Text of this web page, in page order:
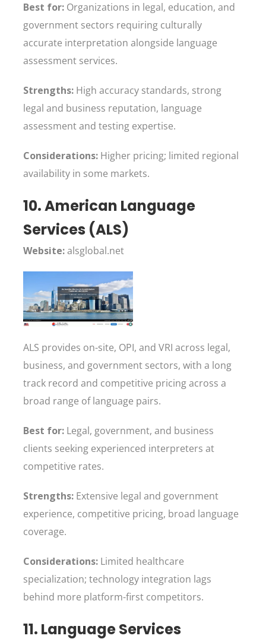
Best for: Organizations in legal, education, and
government sectors requiring culturally
accurate interpretation alongside language
assessment services.
Strengths: High accuracy standards, strong
legal and business reputation, language
assessment and testing expertise.
Considerations: Higher pricing; limited regional
availability in some markets.
10. American Language
Services (ALS)
Website:alsglobal.net
ALS provides on-site, OPI, and VRI across legal,
business, and government sectors, with a long
track record and competitive pricing across a
broad range of language pairs.
Best for: Legal, government, and business
clients seeking experienced interpreters at
competitive rates.
Strengths: Extensive legal and government
experience, competitive pricing, broad language
coverage.
Considerations: Limited healthcare
specialization; technology integration lags
behind more platform-first competitors.
11. Language Services